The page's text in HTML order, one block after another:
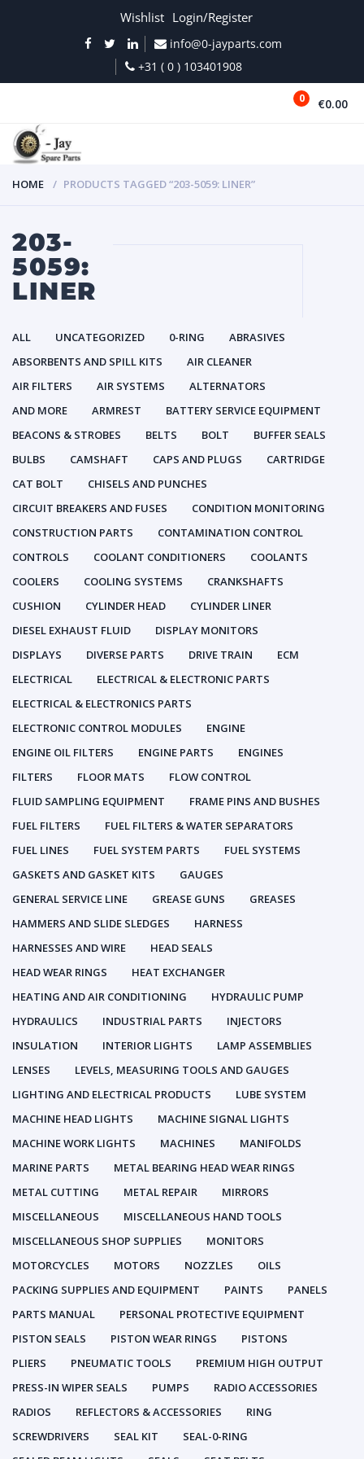
Wishlist Login/Register
info@0-jayparts.com
+31 ( 0 ) 103401908
0 €0.00
HOME PRODUCTS TAGGED “203-5059: LINER”
203-
5059:
LINER
ALL UNCATEGORIZED 0-RING
ABRASIVES
ABSORBENTS AND SPILL KITS
AIR CLEANER
AIR FILTERS
AIR SYSTEMS
ALTERNATORS
AND MORE
ARMREST
BATTERY SERVICE EQUIPMENT
BEACONS & STROBES
BELTS BOLT
BUFFER SEALS
BULBS
CAMSHAFT CAPS AND PLUGS
CARTRIDGE
CAT BOLT
CHISELS AND PUNCHES
CIRCUIT BREAKERS AND FUSES
CONDITION MONITORING
CONSTRUCTION PARTS
CONTAMINATION CONTROL
CONTROLS
COOLANT CONDITIONERS
COOLANTS
COOLERS
COOLING SYSTEMS
CRANKSHAFTS
CUSHION
CYLINDER HEAD
CYLINDER LINER
DIESEL EXHAUST FLUID
DISPLAY MONITORS
DISPLAYS
DIVERSE PARTS DRIVE TRAIN
ECM
ELECTRICAL
ELECTRICAL & ELECTRONIC PARTS
ELECTRICAL & ELECTRONICS PARTS
ELECTRONIC CONTROL MODULES
ENGINE
ENGINE OIL FILTERS
ENGINE PARTS
ENGINES
FILTERS
FLOOR MATS
FLOW CONTROL
FLUID SAMPLING EQUIPMENT
FRAME PINS AND BUSHES
FUEL FILTERS
FUEL FILTERS & WATER SEPARATORS
FUEL LINES
FUEL SYSTEM PARTS
FUEL SYSTEMS
GASKETS AND GASKET KITS
GAUGES
GENERAL SERVICE LINE
GREASE GUNS
GREASES
HAMMERS AND SLIDE SLEDGES
HARNESS
HARNESSES AND WIRE
HEAD SEALS
HEAD WEAR RINGS
HEAT EXCHANGER
HEATING AND AIR CONDITIONING
HYDRAULIC PUMP
HYDRAULICS
INDUSTRIAL PARTS
INJECTORS
INSULATION
INTERIOR LIGHTS
LAMP ASSEMBLIES
LENSES
LEVELS, MEASURING TOOLS AND GAUGES
LIGHTING AND ELECTRICAL PRODUCTS
LUBE SYSTEM
MACHINE HEAD LIGHTS
MACHINE SIGNAL LIGHTS
MACHINE WORK LIGHTS
MACHINES
MANIFOLDS
MARINE PARTS
METAL BEARING HEAD WEAR RINGS
METAL CUTTING
METAL REPAIR
MIRRORS
MISCELLANEOUS
MISCELLANEOUS HAND TOOLS
MISCELLANEOUS SHOP SUPPLIES
MONITORS
MOTORCYCLES
MOTORS NOZZLES
OILS
PACKING SUPPLIES AND EQUIPMENT
PAINTS
PANELS
PARTS MANUAL
PERSONAL PROTECTIVE EQUIPMENT
PISTON SEALS
PISTON WEAR RINGS
PISTONS
PLIERS
PNEUMATIC TOOLS
PREMIUM HIGH OUTPUT
PRESS-IN WIPER SEALS
PUMPS
RADIO ACCESSORIES
RADIOS
REFLECTORS & ACCESSORIES
RING
SCREWDRIVERS
SEAL KIT
SEAL-0-RING